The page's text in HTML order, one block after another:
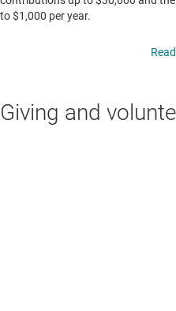
to $1,000 per year.
Giving and